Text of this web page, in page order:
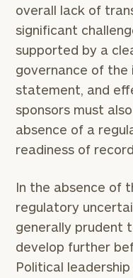
overall lack of
significant
supported by a
governance of
statement, and
sponsors must
absence of a
readiness of
In the absence of
regulatory
generally prudent
develop further
Political